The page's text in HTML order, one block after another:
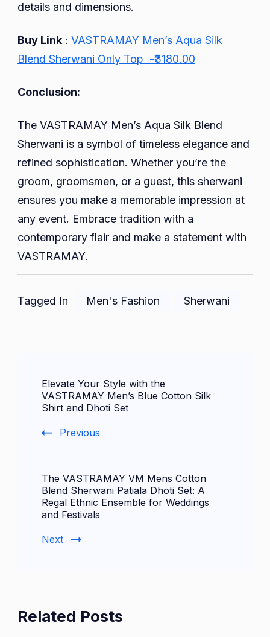
details and dimensions.
Buy Link : VASTRAMAY Men’s Aqua Silk
Blend Sherwani Only Top -₹3180.00
Conclusion:
The VASTRAMAY Men’s Aqua Silk Blend
Sherwani is a symbol of timeless elegance and
refined sophistication. Whether you’re the
groom, groomsmen, or a guest, this sherwani
ensures you make a memorable impression at
any event. Embrace tradition with a
contemporary flair and make a statement with
VASTRAMAY.
Tagged In Men's Fashion Sherwani
Navigation
Elevate Your Style with the
VASTRAMAY Men’s Blue Cotton Silk
Shirt and Dhoti Set
Previous
The VASTRAMAY VM Mens Cotton
Blend Sherwani Patiala Dhoti Set: A
Regal Ethnic Ensemble for Weddings
and Festivals
Next
Related Posts